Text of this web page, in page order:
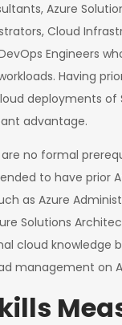
Azure
Cloud
Engineers
Having
deployments of
advantage.
no formal
to have prior
as Azure
Solutions
cloud knowledge
management on